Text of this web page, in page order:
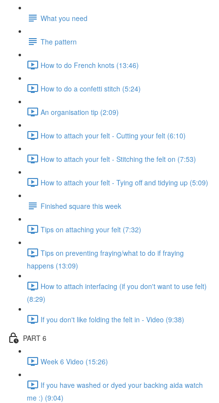
What you need
The pattern
How to do French knots (13:46)
How to do a confetti stitch (5:24)
An organisation tip (2:09)
How to attach your felt - Cutting your felt (6:10)
How to attach your felt - Stitching the felt on (7:53)
How to attach your felt - Tying off and tidying up (5:09)
Finished square this week
Tips on attaching your felt (7:32)
Tips on preventing fraying/what to do if fraying
happens (13:09)
How to attach interfacing (if you don't want to use felt)
(8:29)
If you don't like folding the felt in - Video (9:38)
PART 6
Week 6 Video (15:26)
If you have washed or dyed your backing aida watch
me :) (9:04)